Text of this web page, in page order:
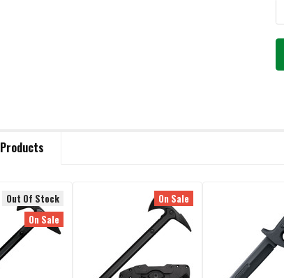
Out Of Stock
On Sale
On Sale